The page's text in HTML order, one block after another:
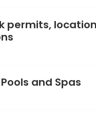
permits,
and Spas